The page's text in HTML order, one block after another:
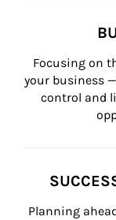
Focusing on
your business
control and
Planning